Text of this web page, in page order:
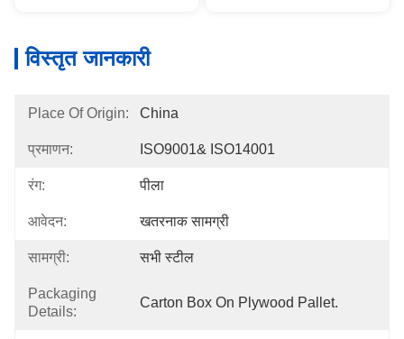
विस्तृत जानकारी
Place Of Origin: China
प्रमाणन: ISO9001& ISO14001
रंग: पीला
आवेदन: खतरनाक सामग्री
सामग्री: सभी स्टील
Packaging
Details:
Carton Box On Plywood Pallet.